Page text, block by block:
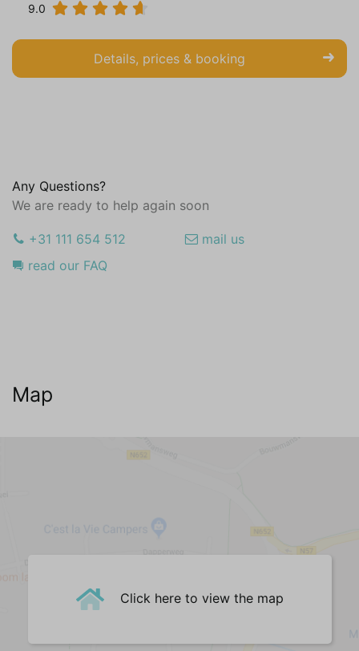
9.0
Details, prices & booking
Any Questions?
We are ready to help again soon
+31 111 654 512
mail us
read our FAQ
Map
Click here to view the map